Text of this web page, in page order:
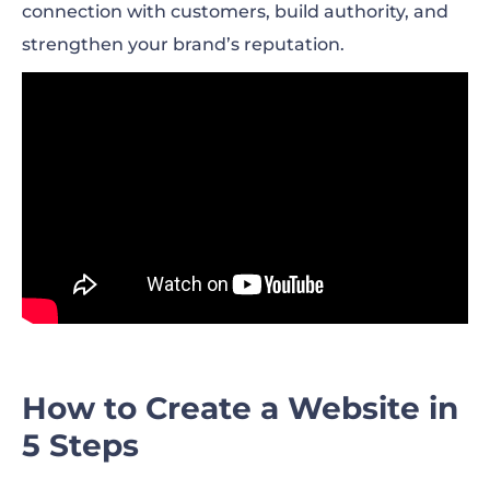
connection with customers, build authority, and
strengthen your brand’s reputation.
How to Create a Website in
5 Steps